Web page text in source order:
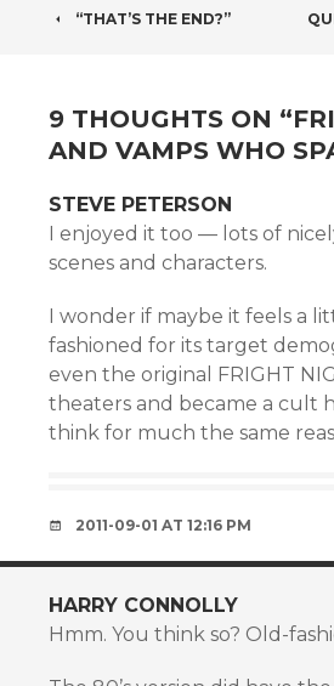
POST
“THAT’S THE END?”
9 THOUGHTS ON “
AND VAMPS WHO
STEVE PETERSON
I enjoyed it too — lots of
scenes and characters.
I wonder if maybe it feels a
fashioned for its target
even the original FRIGHT
theaters and became a cult
think for much the same
2011-09-01 AT 12:16 PM
HARRY CONNOLLY
Hmm. You think so? Old-